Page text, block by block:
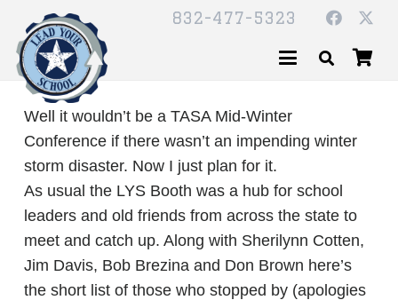
832-477-5323
Well it wouldn’t be a TASA Mid-Winter
Conference if there wasn’t an impending winter
storm disaster. Now I just plan for it.
As usual the LYS Booth was a hub for school
leaders and old friends from across the state to
meet and catch up. Along with Sherilynn Cotten,
Jim Davis, Bob Brezina and Don Brown here’s
the short list of those who stopped by (apologies